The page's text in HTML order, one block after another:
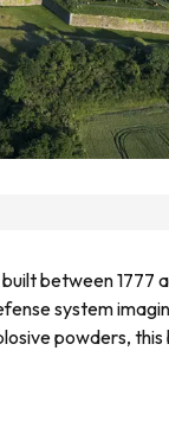
between 1777
system
powders,